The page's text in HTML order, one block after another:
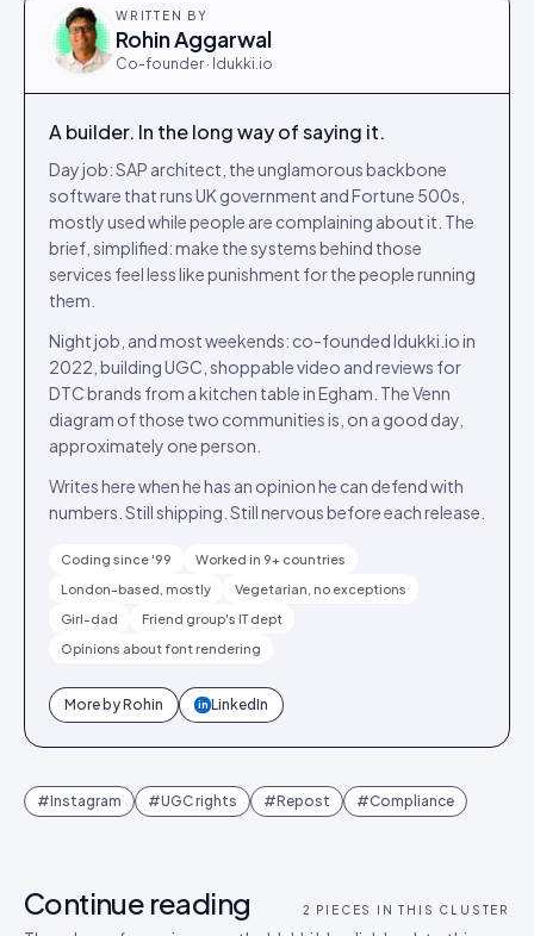
WRITTEN BY
Rohin Aggarwal
Co-founder · Idukki.io
A builder. In the long way of saying it.
Day job: SAP architect, the unglamorous backbone
software that runs UK government and Fortune 500s,
mostly used while people are complaining about it. The
brief, simplified: make the systems behind those
services feel less like punishment for the people running
them.
Night job, and most weekends: co-founded Idukki.io in
2022, building UGC, shoppable video and reviews for
DTC brands from a kitchen table in Egham. The Venn
diagram of those two communities is, on a good day,
approximately one person.
Writes here when he has an opinion he can defend with
numbers. Still shipping. Still nervous before each release.
Coding since '99
Worked in 9+ countries
London-based, mostly
Vegetarian, no exceptions
Girl-dad
Friend group's IT dept
Opinions about font rendering
More byRohin in LinkedIn
#Instagram #UGC rights #Repost #Compliance
Continue reading 2 PIECES IN THIS CLUSTER